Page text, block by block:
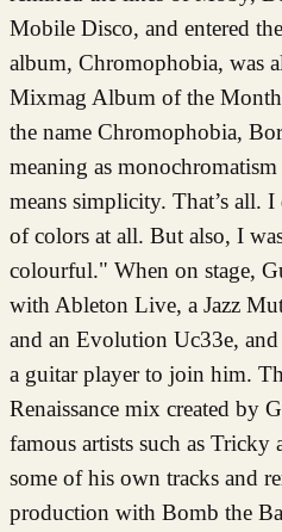
Mobile Disco, and entered
album, Chromophobia, was
Mixmag Album of the
the name Chromophobia,
meaning as
means simplicity. That’s all.
of colors at all. But also, I
colourful." When on stage,
with Ableton Live, a Jazz
and an Evolution Uc33e,
a guitar player to join him.
Renaissance mix created by
famous artists such as Tricky
some of his own tracks and
production with Bomb the